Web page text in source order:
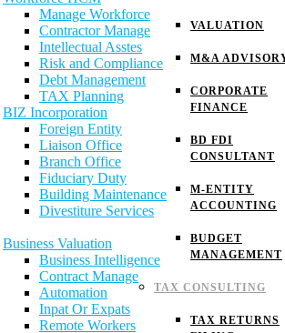
VALUATION
M&A
CORPORATE
FINANCE
BD FDI
CONSULTANT
M-ENTITY
ACCOUNTING
BUDGET
MANAGEMENT
TAX CONSULTING
TAX RETURNS
Manage Workforce
Contractor Manage
Intellectual Asstes
Risk and Compliance
Debt Management
TAX Planning
BIZ Incorporation
Foreign Entity
Liaison Office
Branch Office
Fiduciary Duty
Building Maintenance
Divestiture Services
Business Valuation
Business Intelligence
Contract Manage
Automation
Inpat Or Expats
Remote Workers